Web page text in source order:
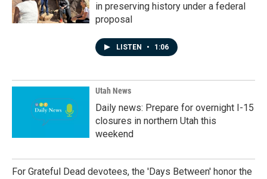
in preserving history under a federal
proposal
LISTEN • 1:06
Utah News
Daily news: Prepare for overnight I-15
closures in northern Utah this
weekend
For Grateful Dead devotees, the 'Days Between' honor the